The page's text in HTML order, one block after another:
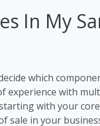
In My
which
experience with
with your
sale in your